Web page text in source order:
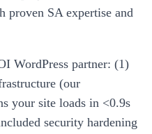
proven SA expertise and
WordPress partner: (1)
(our
your site loads in <0.9s
security hardening